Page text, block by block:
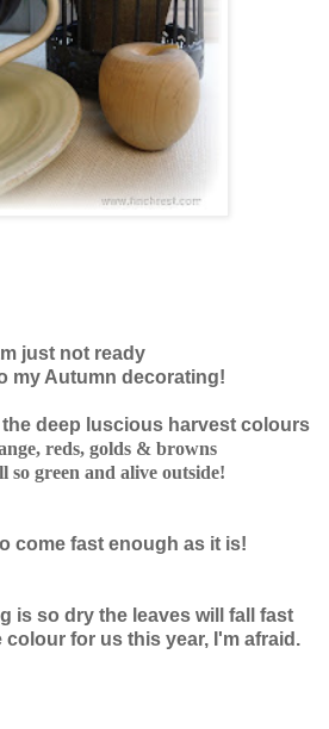
just not ready
my Autumn decorating!
the deep luscious harvest colours
reds, golds & browns
so green and alive outside!
come fast enough as it is!
is so dry the leaves will fall fast
colour for us this year, I'm afraid.